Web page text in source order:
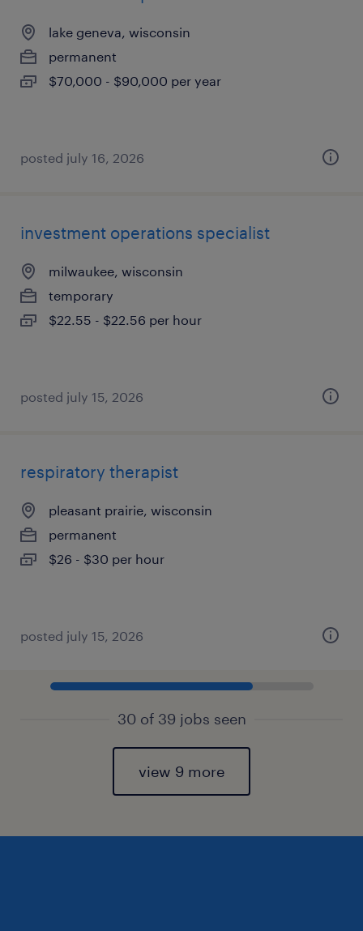
lake geneva, wisconsin
permanent
$70,000 - $90,000 per year
posted july 16, 2026
investment operations specialist
milwaukee, wisconsin
temporary
$22.55 - $22.56 per hour
posted july 15, 2026
respiratory therapist
pleasant prairie, wisconsin
permanent
$26 - $30 per hour
posted july 15, 2026
30 of 39 jobs seen
view 9 more